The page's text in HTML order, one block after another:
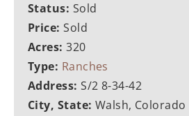
Status: Sold
Price:Sold
Acres:320
Type: Ranches
Address:S/2 8-34-42
City, State: Walsh, Colorado